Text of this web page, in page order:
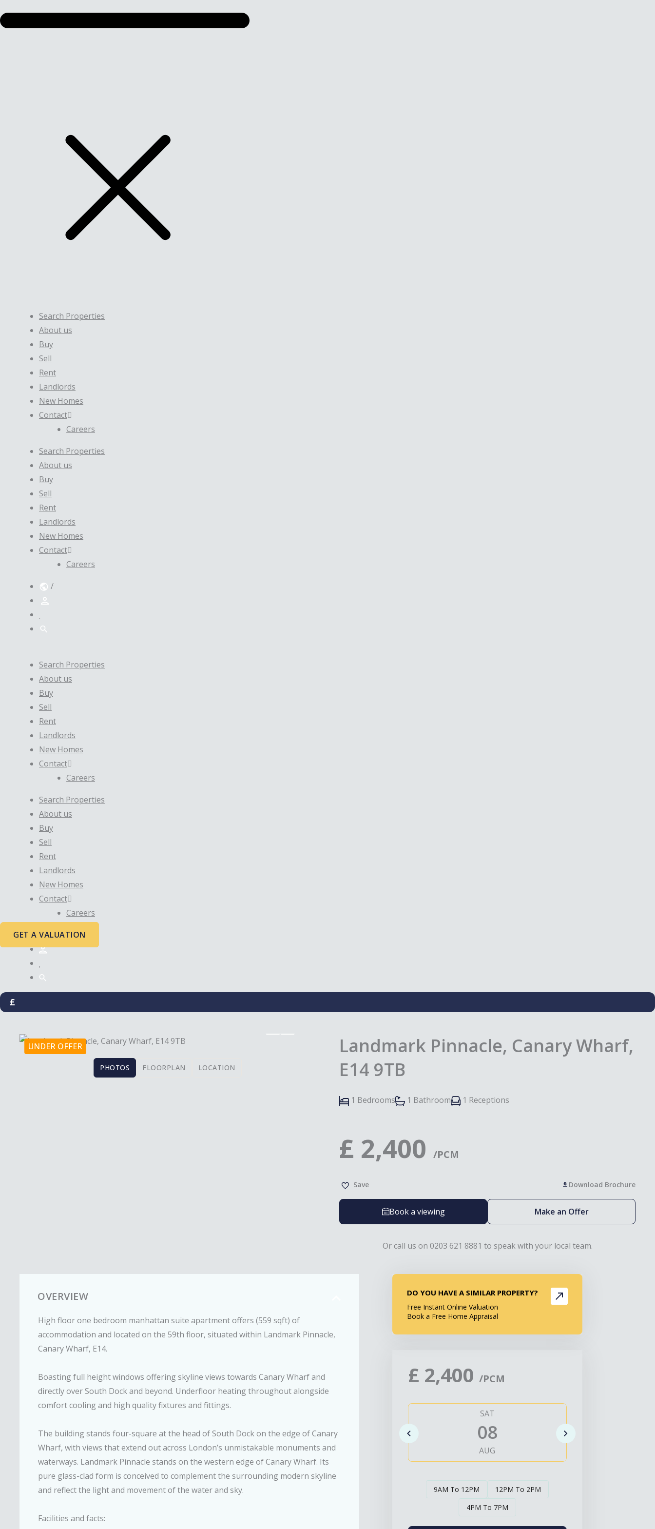
Search Properties
About us
Buy
Sell
Rent
Landlords
New Homes
Contact
Careers
Search Properties
About us
Buy
Sell
Rent
Landlords
New Homes
Contact
Careers
/
Search Properties
About us
Buy
Sell
Rent
Landlords
New Homes
Contact
Careers
Search Properties
About us
Buy
Sell
Rent
Landlords
New Homes
Contact
Careers
GET A VALUATION
£
UNDER OFFER
PHOTOS FLOORPLAN LOCATION
Landmark Pinnacle, Canary Wharf,
E14 9TB
1 Bedrooms 1 Bathroom 1 Receptions
£ 2,400 /PCM
Save Download Brochure
Book a viewing Make an Offer
Or call us on 0203 621 8881 to speak with your local team.
OVERVIEW
High floor one bedroom manhattan suite apartment offers (559 sqft) of
accommodation and located on the 59th floor, situated within Landmark Pinnacle,
Canary Wharf, E14.
Boasting full height windows offering skyline views towards Canary Wharf and
directly over South Dock and beyond. Underfloor heating throughout alongside
comfort cooling and high quality fixtures and fittings.
The building stands four-square at the head of South Dock on the edge of Canary
Wharf, with views that extend out across London’s unmistakable monuments and
waterways. Landmark Pinnacle stands on the western edge of Canary Wharf. Its
pure glass-clad form is conceived to complement the surrounding modern skyline
and reflect the light and movement of the water and sky.
Facilities and facts:
DO YOU HAVE A SIMILAR PROPERTY?
Free Instant Online Valuation
Book a Free Home Appraisal
£ 2,400/PCM
SAT
08
AUG
9AM To 12PM
12PM To 2PM
4PM To 7PM